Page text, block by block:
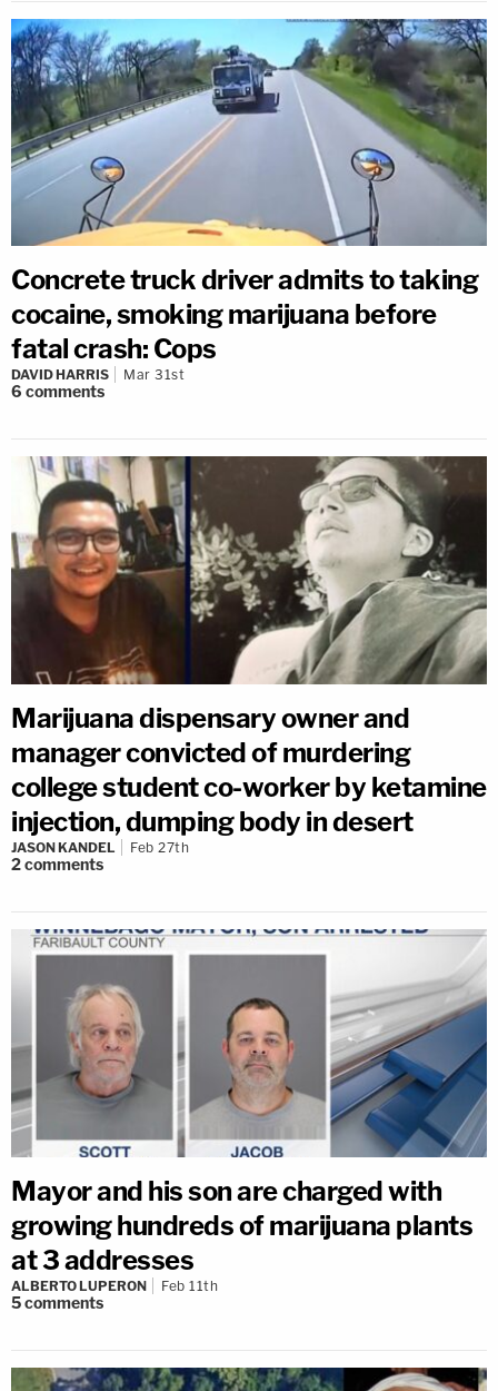
Concrete truck driver admits to taking
cocaine, smoking marijuana before
fatal crash: Cops
DAVID HARRIS Mar 31st
6 comments
Marijuana dispensary owner and
manager convicted of murdering
college student co-worker by ketamine
injection, dumping body in desert
JASON KANDEL Feb 27th
2comments
Mayor and his son are charged with
growing hundreds of marijuana plants
at 3 addresses
ALBERTO LUPERON Feb 11th
5comments